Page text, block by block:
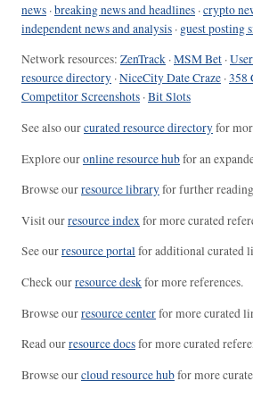
news ·breaking news and headlines ·crypto
independent news and analysis · guest posting
Network resources: ZenTrack ·MSM Bet ·
resource directory ·NiceCity Date Craze ·358
Competitor Screenshots ·Bit Slots
See also ourcurated resource directoryfor
Explore ouronline resource hubfor an
Browse ourresource libraryfor further
Visit ourresource indexfor more curated
See ourresource portalfor additional curated
Check ourresource deskfor more references.
Browse ourresource centerfor more curated
Read ourresource docsfor more curated
Browse ourcloud resource hubfor more